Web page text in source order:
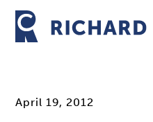
Skip
content
April 19, 2012